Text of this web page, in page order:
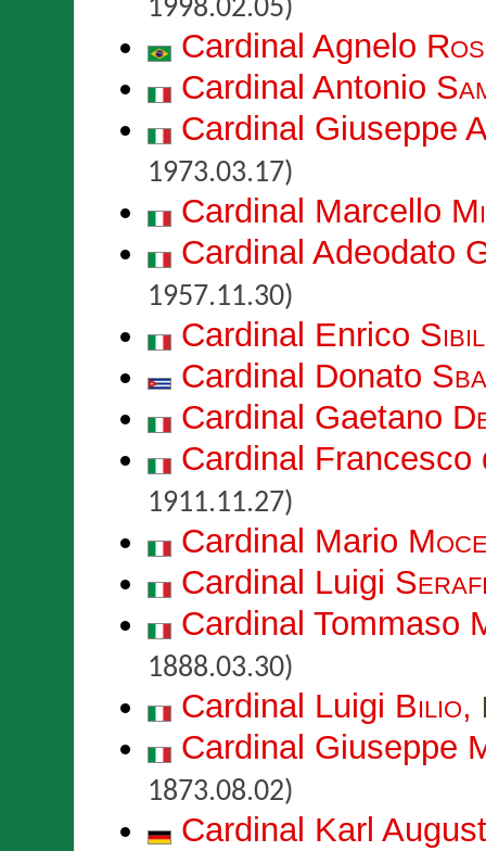
1998.02.05)
Cardinal Agnelo
Cardinal Antonio
Cardinal Giuseppe
1973.03.17)
Cardinal Marcello
Cardinal Adeodato
1957.11.30)
Cardinal Enrico
Cardinal Donato
Cardinal Gaetano
Cardinal
1911.11.27)
Cardinal Mario
Cardinal Luigi
Cardinal Tommaso
1888.03.30)
Cardinal Luigi Bilio,
Cardinal Giuseppe
1873.08.02)
Cardinal Karl